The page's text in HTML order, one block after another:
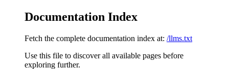
Documentation Index
Fetch the complete documentation index at: /llms.txt
Use this file to discover all available pages before
exploring further.